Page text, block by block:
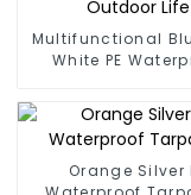
Multifunctional
White PE
Outdoor Life
Orange Silver